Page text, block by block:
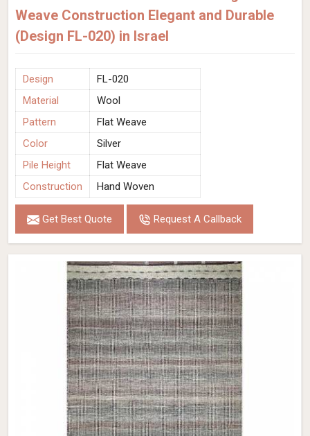
Weave Construction Elegant and Durable
(Design FL-020) in Israel
Design
FL-020
Material
Wool
Pattern
Flat Weave
Color
Silver
Pile Height
Flat Weave
Construction
Hand Woven
Get Best Quote Request A Callback